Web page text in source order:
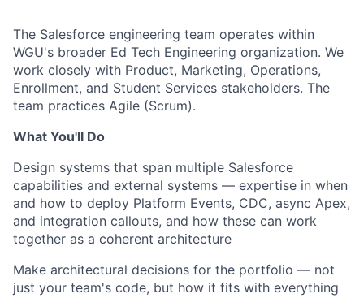
The Salesforce engineering team operates within
WGU's broader Ed Tech Engineering organization. We
work closely with Product, Marketing, Operations,
Enrollment, and Student Services stakeholders. The
team practices Agile (Scrum).
What You'll Do
Design systems that span multiple Salesforce
capabilities and external systems — expertise in when
and how to deploy Platform Events, CDC, async Apex,
and integration callouts, and how these can work
together as a coherent architecture
Make architectural decisions for the portfolio — not
just your team's code, but how it fits with everything